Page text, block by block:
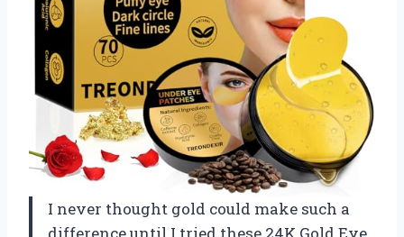
I never thought gold could make such a